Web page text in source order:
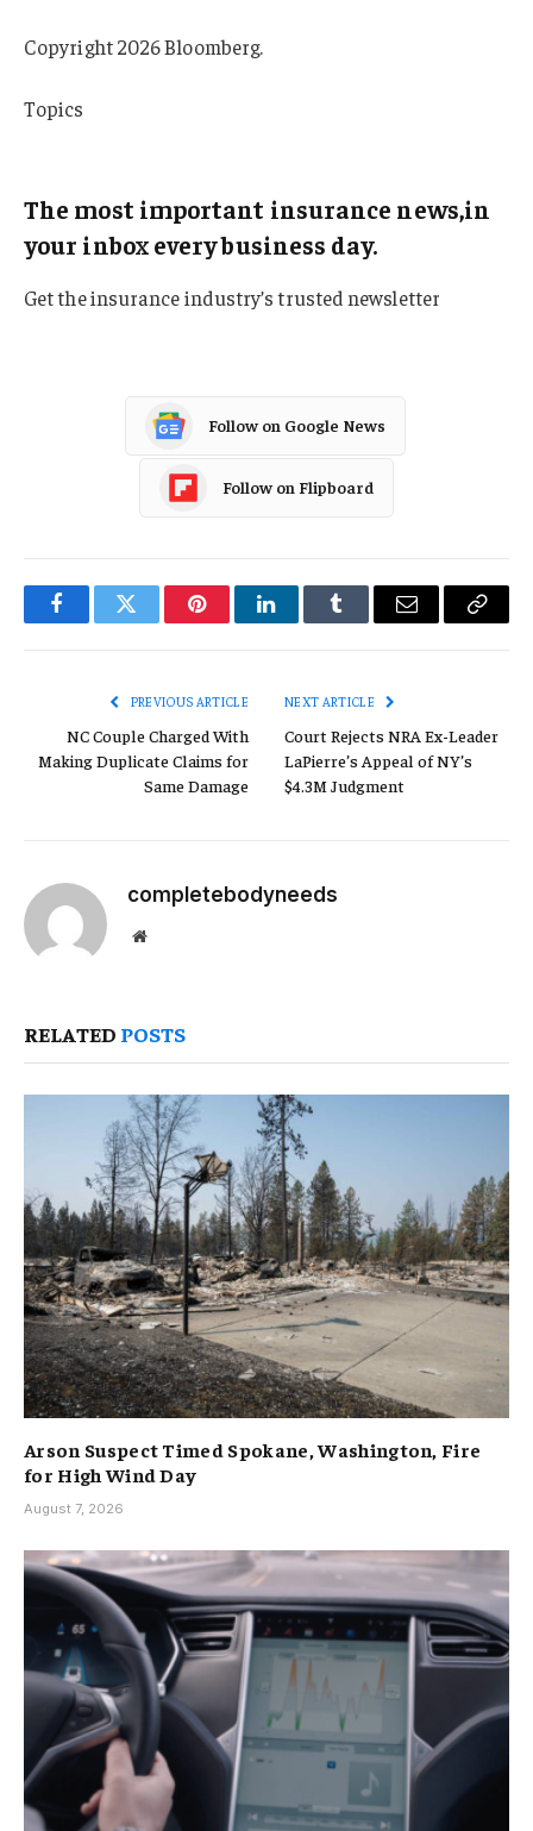
Copyright 2026 Bloomberg.
Topics
The most important insurance news,in
your inbox every business day.
Get the insurance industry’s trusted newsletter
Follow on Google News
Follow on Flipboard
FacebookTwitter PinterestLinkedInTumblr Email
Copy
PREVIOUS ARTICLE
NC Couple Charged With
Making Duplicate Claims for
Same Damage
NEXT ARTICLE
Court Rejects NRA Ex-Leader
LaPierre’s Appeal of NY’s
$4.3M Judgment
completebodyneeds
Website
RELATED POSTS
Arson Suspect Timed Spokane, Washington, Fire
for High Wind Day
August 7, 2026